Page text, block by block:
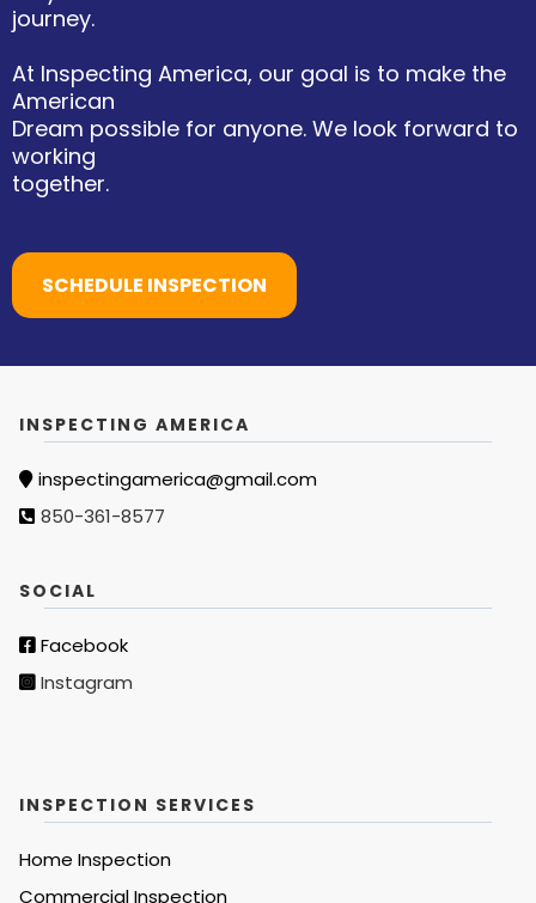
journey.
At Inspecting America, our goal is to make the
American
Dream possible for anyone. We look forward to
working
together.
SCHEDULE INSPECTION
INSPECTING AMERICA
inspectingamerica@gmail.com
850-361-8577
SOCIAL
Facebook
Instagram
INSPECTION SERVICES
Home Inspection
Commercial Inspection